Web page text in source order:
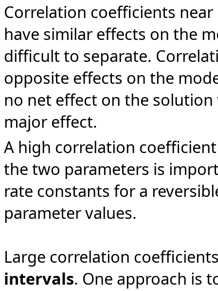
Correlation coefficients
have similar effects on the
difficult to separate.
opposite effects on the
no net effect on the
major effect.
A high correlation
the two parameters is
rate constants for a
parameter values.
Large correlation
intervals. One approach is